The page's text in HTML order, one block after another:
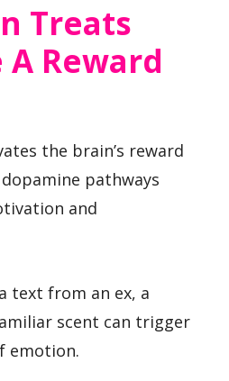
Treats
Reward
the brain’s reward
pathways
and
text from an ex, a
scent can trigger
emotion.